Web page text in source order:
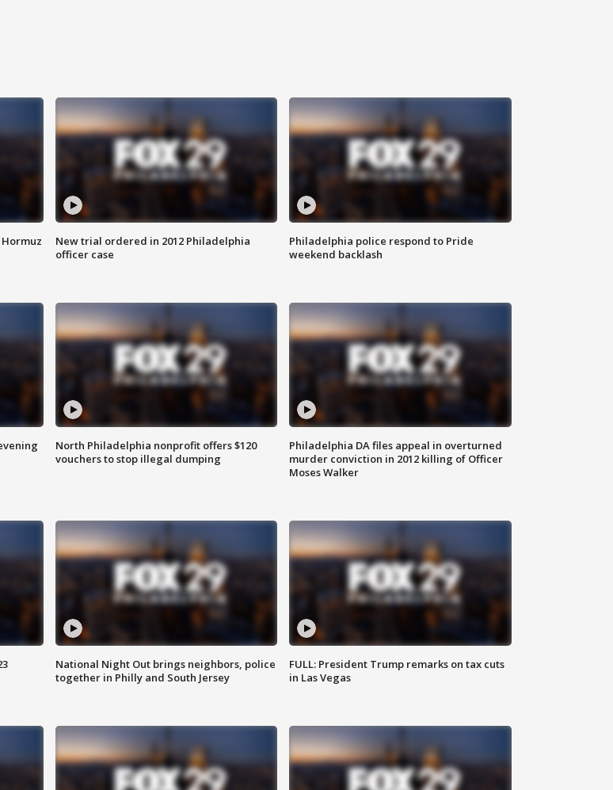
New trial ordered in 2012 Philadelphia
officer case
Philadelphia police respond to Pride
weekend backlash
North Philadelphia nonprofit offers $120
vouchers to stop illegal dumping
Philadelphia DA files appeal in overturned
murder conviction in 2012 killing of Officer
Moses Walker
National Night Out brings neighbors, police
together in Philly and South Jersey
FULL: President Trump remarks on tax cuts
in Las Vegas